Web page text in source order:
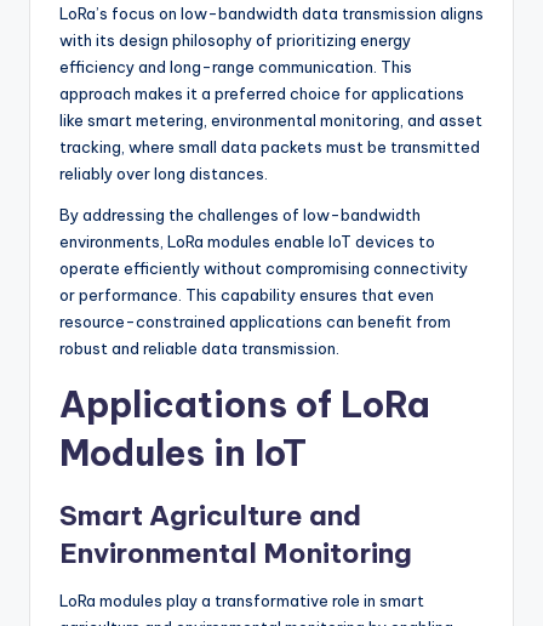
LoRa’s focus on low-bandwidth data transmission aligns
with its design philosophy of prioritizing energy
efficiency and long-range communication. This
approach makes it a preferred choice for applications
like smart metering, environmental monitoring, and asset
tracking, where small data packets must be transmitted
reliably over long distances.
By addressing the challenges of low-bandwidth
environments, LoRa modules enable IoT devices to
operate efficiently without compromising connectivity
or performance. This capability ensures that even
resource-constrained applications can benefit from
robust and reliable data transmission.
Applications of LoRa
Modules in IoT
Smart Agriculture and
Environmental Monitoring
LoRa modules play a transformative role in smart